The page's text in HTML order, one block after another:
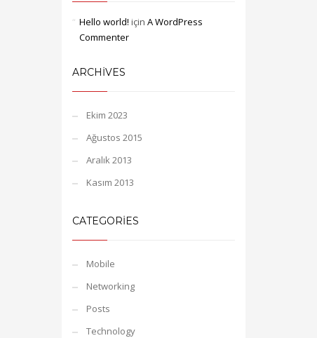
Hello world! için A WordPress
Commenter
ARCHIVES
Ekim 2023
Ağustos 2015
Aralık 2013
Kasım 2013
CATEGORIES
Mobile
Networking
Posts
Technology